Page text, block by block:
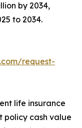
by 2034,
to 2034.
request-
life insurance
policy cash value